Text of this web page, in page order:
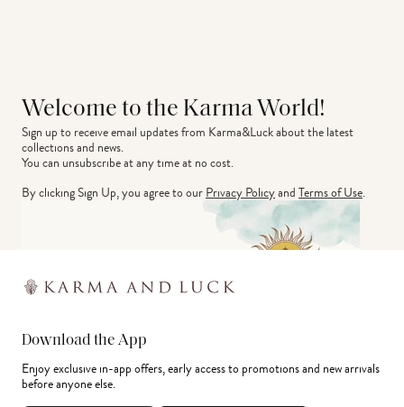
Welcome to the Karma World!
Sign up to receive email updates from Karma&Luck about the latest
collections and news.
You can unsubscribe at any time at no cost.
By clicking Sign Up, you agree to ourPrivacy PolicyandTerms of Use.
Download the App
Enjoy exclusive in-app offers, early access to promotions and new arrivals
before anyone else.